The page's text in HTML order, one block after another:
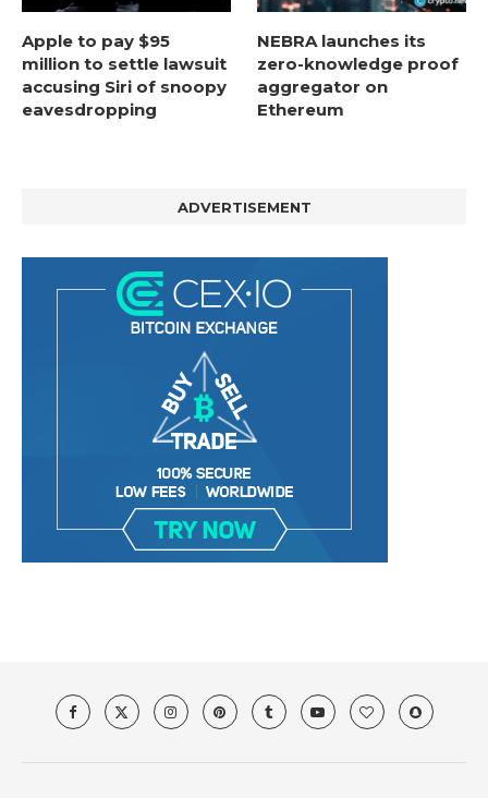
Apple to pay $95
million to settle lawsuit
accusing Siri of snoopy
eavesdropping
NEBRA launches its
zero-knowledge proof
aggregator on
Ethereum
ADVERTISEMENT